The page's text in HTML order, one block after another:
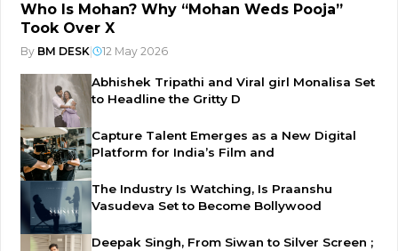
Who Is Mohan? Why “Mohan Weds Pooja”
Took Over X
By BM DESK 12 May 2026
Abhishek Tripathi and Viral girl Monalisa Set
to Headline the Gritty D
Capture Talent Emerges as a New Digital
Platform for India’s Film and
The Industry Is Watching, Is Praanshu
Vasudeva Set to Become Bollywood
Deepak Singh, From Siwan to Silver Screen ;